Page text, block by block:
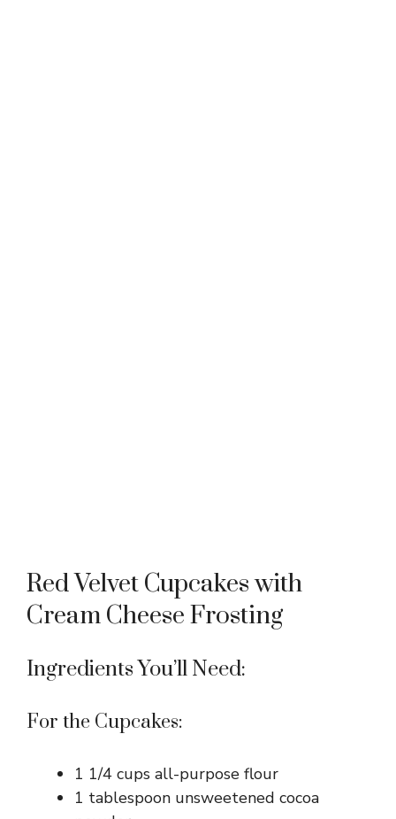
Red Velvet Cupcakes with
Cream Cheese Frosting
Ingredients You’ll Need:
For the Cupcakes:
1 1/4 cups all-purpose flour
1 tablespoon unsweetened cocoa